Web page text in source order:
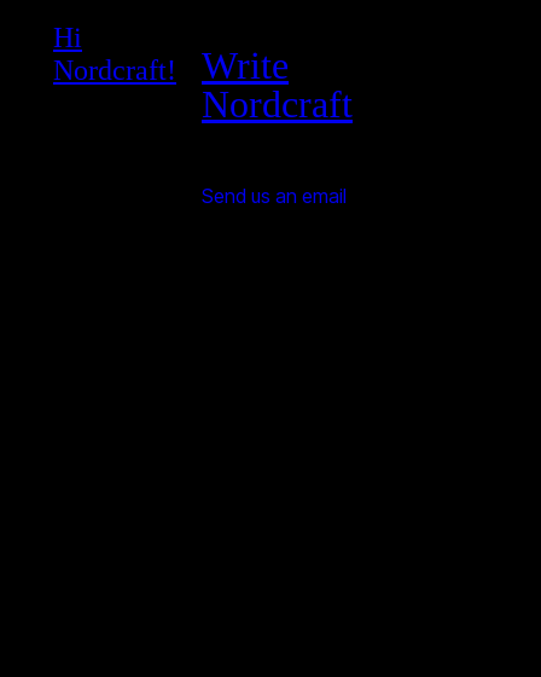
Hi
Nordcraft!
Write
Nordcraft
Send us an email